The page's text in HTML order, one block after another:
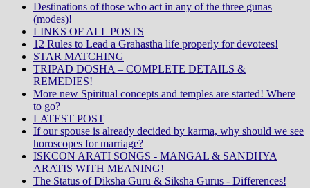
Destinations of those who act in any of the three gunas
(modes)!
LINKS OF ALL POSTS
12 Rules to Lead a Grahastha life properly for devotees!
STAR MATCHING
TRIPAD DOSHA – COMPLETE DETAILS &
REMEDIES!
More new Spiritual concepts and temples are started! Where
to go?
LATEST POST
If our spouse is already decided by karma, why should we see
horoscopes for marriage?
ISKCON ARATI SONGS - MANGAL & SANDHYA
ARATIS WITH MEANING!
The Status of Diksha Guru & Siksha Gurus - Differences!